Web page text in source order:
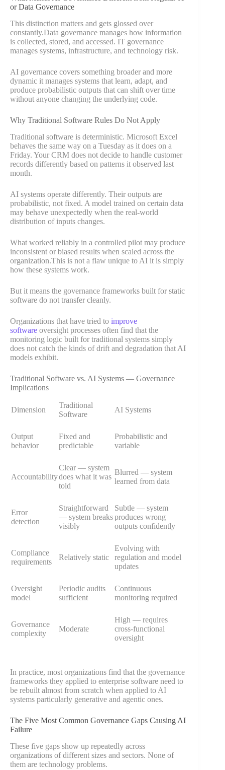
or Data Governance
This distinction matters and gets glossed over
constantly.Data governance manages how information
is collected, stored, and accessed. IT governance
manages systems, infrastructure, and technology risk.
AI governance covers something broader and more
dynamic it manages systems that learn, adapt, and
produce probabilistic outputs that can shift over time
without anyone changing the underlying code.
Why Traditional Software Rules Do Not Apply
Traditional software is deterministic. Microsoft Excel
behaves the same way on a Tuesday as it does on a
Friday. Your CRM does not decide to handle customer
records differently based on patterns it observed last
month.
AI systems operate differently. Their outputs are
probabilistic, not fixed. A model trained on certain data
may behave unexpectedly when the real-world
distribution of inputs changes.
What worked reliably in a controlled pilot may produce
inconsistent or biased results when scaled across the
organization.This is not a flaw unique to AI it is simply
how these systems work.
But it means the governance frameworks built for static
software do not transfer cleanly.
Organizations that have tried to improve
software oversight processes often find that the
monitoring logic built for traditional systems simply
does not catch the kinds of drift and degradation that AI
models exhibit.
Traditional Software vs. AI Systems — Governance
Implications
Dimension
Traditional
Software
AI Systems
Output
behavior
Fixed and
predictable
Probabilistic and
variable
Accountability
Clear — system
does what it was
told
Blurred — system
learned from data
Error
detection
Straightforward
— system breaks
visibly
Subtle — system
produces wrong
outputs confidently
Compliance
requirements
Relatively static
Evolving with
regulation and model
updates
Oversight
model
Periodic audits
sufficient
Continuous
monitoring required
Governance
complexity
Moderate
High — requires
cross-functional
oversight
In practice, most organizations find that the governance
frameworks they applied to enterprise software need to
be rebuilt almost from scratch when applied to AI
systems particularly generative and agentic ones.
The Five Most Common Governance Gaps Causing AI
Failure
These five gaps show up repeatedly across
organizations of different sizes and sectors. None of
them are technology problems.